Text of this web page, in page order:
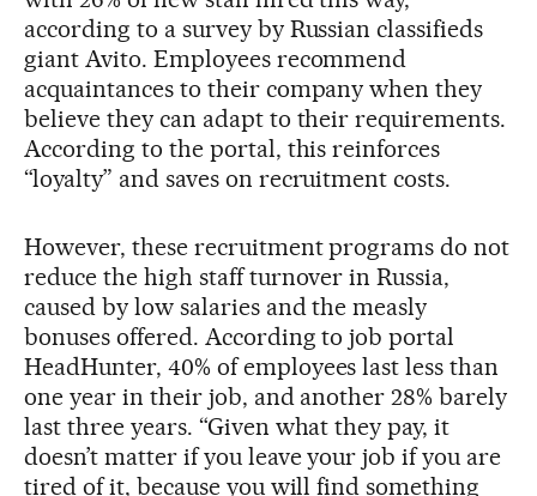
according to a survey by Russian classifieds
giant Avito. Employees recommend
acquaintances to their company when they
believe they can adapt to their requirements.
According to the portal, this reinforces
“loyalty” and saves on recruitment costs.
However, these recruitment programs do not
reduce the high staff turnover in Russia,
caused by low salaries and the measly
bonuses offered. According to job portal
HeadHunter, 40% of employees last less than
one year in their job, and another 28% barely
last three years. “Given what they pay, it
doesn’t matter if you leave your job if you are
tired of it, because you will find something